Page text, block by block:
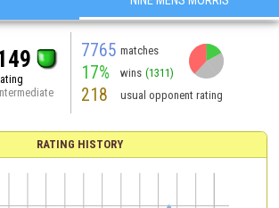
7765 matches
17% wins (1311)
218 usual opponent rating
RATING HISTORY